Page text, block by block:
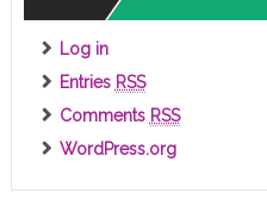
Log in
Entries RSS
Comments RSS
WordPress.org